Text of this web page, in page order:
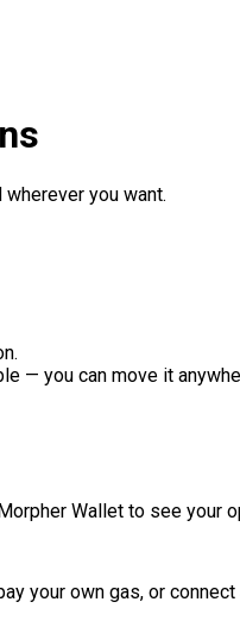
you want.
— you can move it
Wallet to see your
your own gas, or